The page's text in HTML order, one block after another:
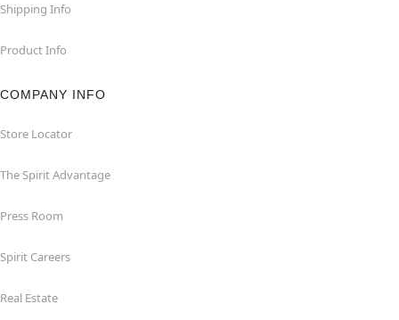
Shipping Info
Product Info
COMPANY INFO
Store Locator
The Spirit Advantage
Press Room
Spirit Careers
Real Estate